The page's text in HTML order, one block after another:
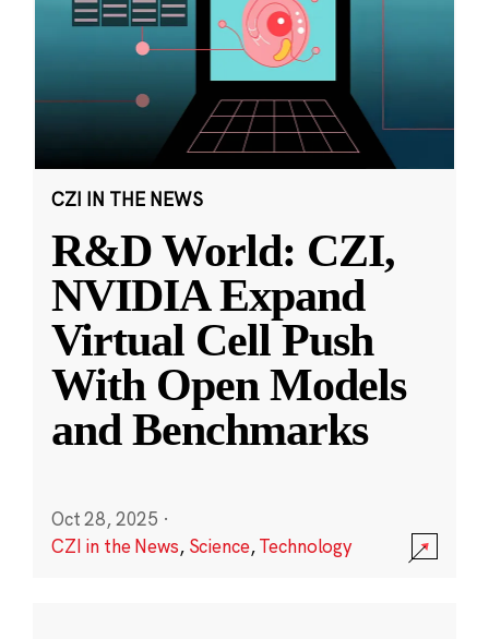
CZI IN THE NEWS
R&D World: CZI,
NVIDIA Expand
Virtual Cell Push
With Open Models
and Benchmarks
Oct 28, 2025 ·
CZI in the News, Science,Technology